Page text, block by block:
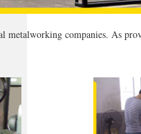
metalworking companies. As